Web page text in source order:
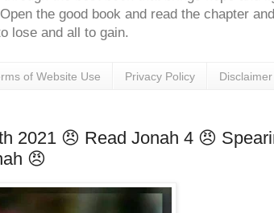
the good book and read the chapter
lose and all to gain.
of Website Use Privacy Policy Disclaimer
2021 😠 Read Jonah 4 😠
😠